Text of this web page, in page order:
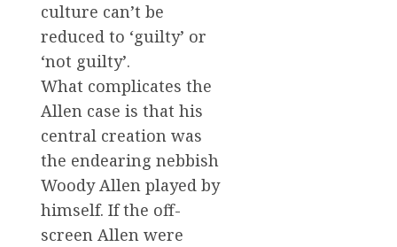
culture can’t be
reduced to ‘guilty’ or
‘not guilty’.
What complicates the
Allen case is that his
central creation was
the endearing nebbish
Woody Allen played by
himself. If the off-
screen Allen were